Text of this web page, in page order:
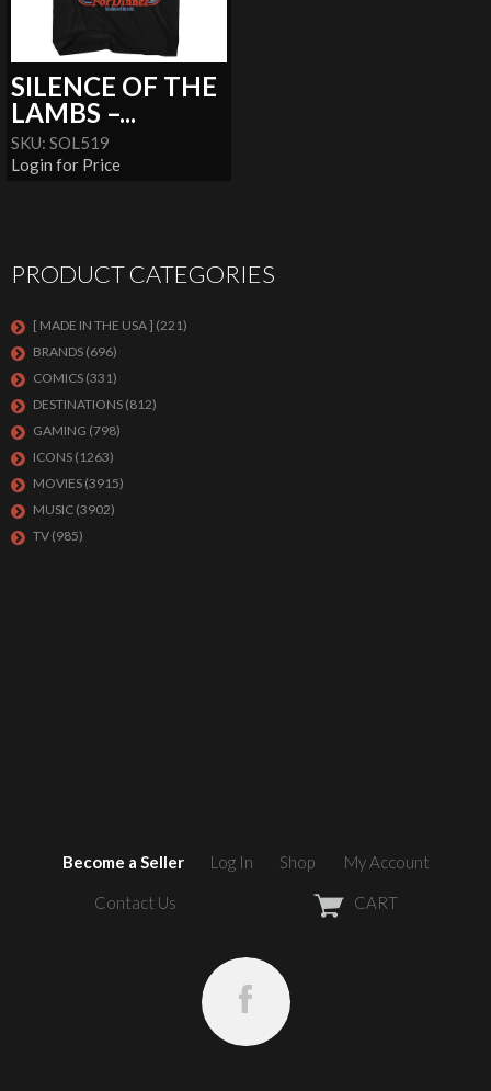
SILENCE OF THE
LAMBS –...
SKU: SOL519
Login for Price
PRODUCT CATEGORIES
[ MADE IN THE USA ] (221)
BRANDS (696)
COMICS (331)
DESTINATIONS (812)
GAMING (798)
ICONS (1263)
MOVIES (3915)
MUSIC (3902)
TV (985)
Become a Seller Log In Shop My Account
Contact Us CART